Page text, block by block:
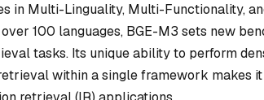
in Multi-Linguality, Multi-Functionality,
100 languages, BGE-M3 sets new
tasks. Its unique ability to perform
within a single framework makes